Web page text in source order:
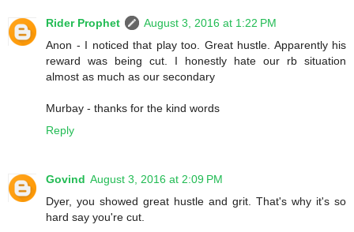
Rider Prophet
August 3, 2016 at 1:22 PM
Anon - I noticed that play too. Great hustle. Apparently his
reward was being cut. I honestly hate our rb situation
almost as much as our secondary
Murbay - thanks for the kind words
Reply
Govind August 3, 2016 at 2:09 PM
Dyer, you showed great hustle and grit. That's why it's so
hard say you're cut.